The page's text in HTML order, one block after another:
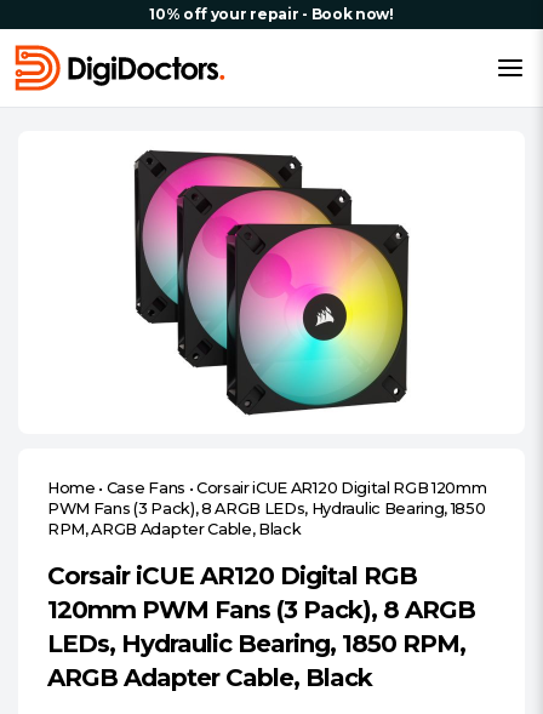
10% off your repair - Book now!
Home • Case Fans • Corsair iCUE AR120 Digital RGB 120mm
PWM Fans (3 Pack), 8 ARGB LEDs, Hydraulic Bearing, 1850
RPM, ARGB Adapter Cable, Black
Corsair iCUE AR120 Digital RGB
120mm PWM Fans (3 Pack), 8 ARGB
LEDs, Hydraulic Bearing, 1850 RPM,
ARGB Adapter Cable, Black